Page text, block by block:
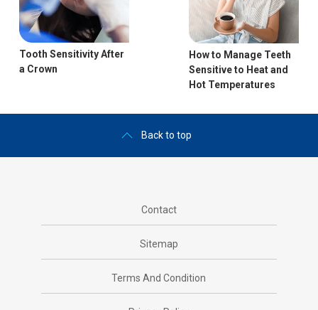
Tooth Sensitivity After
a Crown
How to Manage Teeth
Sensitive to Heat and
Hot Temperatures
Back to top
Contact
Sitemap
Terms And Condition